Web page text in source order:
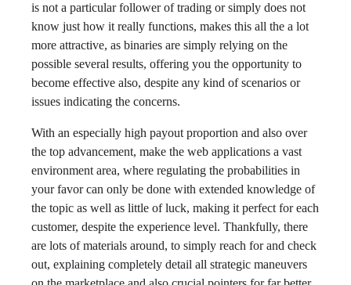
is not a particular follower of trading or simply does not
know just how it really functions, makes this all the a lot
more attractive, as binaries are simply relying on the
possible several results, offering you the opportunity to
become effective also, despite any kind of scenarios or
issues indicating the concerns.
With an especially high payout proportion and also over
the top advancement, make the web applications a vast
environment area, where regulating the probabilities in
your favor can only be done with extended knowledge of
the topic as well as little of luck, making it perfect for each
customer, despite the experience level. Thankfully, there
are lots of materials around, to simply reach for and check
out, explaining completely detail all strategic maneuvers